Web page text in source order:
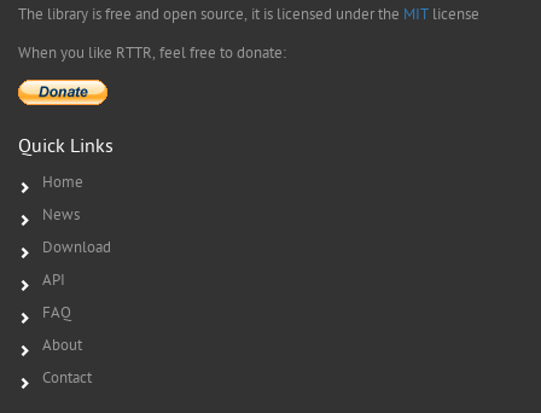
The library is free and open source, it is licensed under the MIT license
When you like RTTR, feel free to donate:
Quick Links
Home
News
Download
API
FAQ
About
Contact